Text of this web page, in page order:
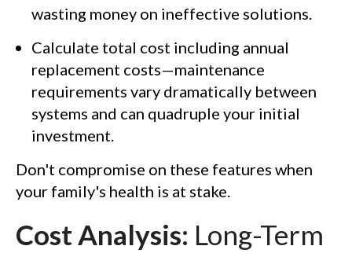
wasting money on ineffective solutions.
Calculate total cost including annual
replacement costs—maintenance
requirements vary dramatically between
systems and can quadruple your initial
investment.
Don't compromise on these features when
your family's health is at stake.
Cost Analysis: Long-Term